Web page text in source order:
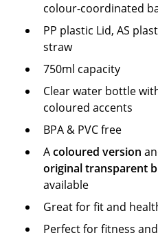
colour-coordinated
PP plastic Lid, AS
straw
750ml capacity
Clear water bottle
coloured accents
BPA & PVC free
Acoloured version
original transparent
available
Great for fit and
Perfect for fitness